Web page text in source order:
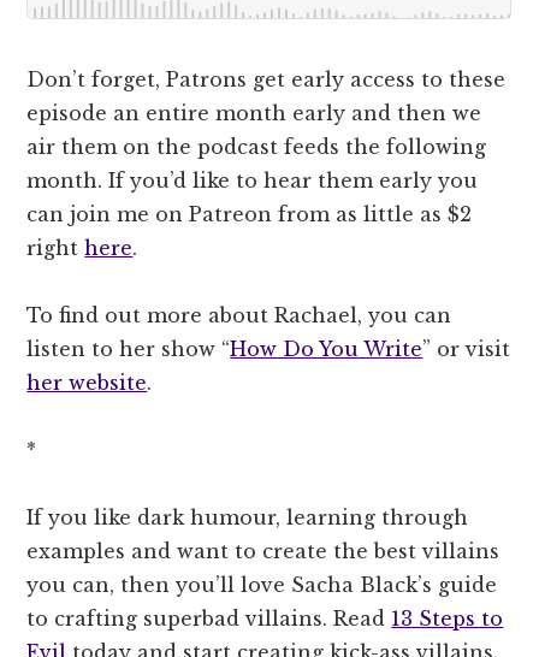
Don’t forget, Patrons get early access to these
episode an entire month early and then we
air them on the podcast feeds the following
month. If you’d like to hear them early you
can join me on Patreon from as little as $2
righthere.
To find out more about Rachael, you can
listen to her show “How Do You Write” or visit
her website.
*
If you like dark humour, learning through
examples and want to create the best villains
you can, then you’ll love Sacha Black’s guide
to crafting superbad villains. Read 13 Steps to
Evil today and start creating kick-ass villains.